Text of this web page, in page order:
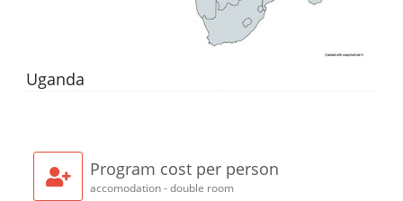
Uganda
Program cost per person
accomodation - double room